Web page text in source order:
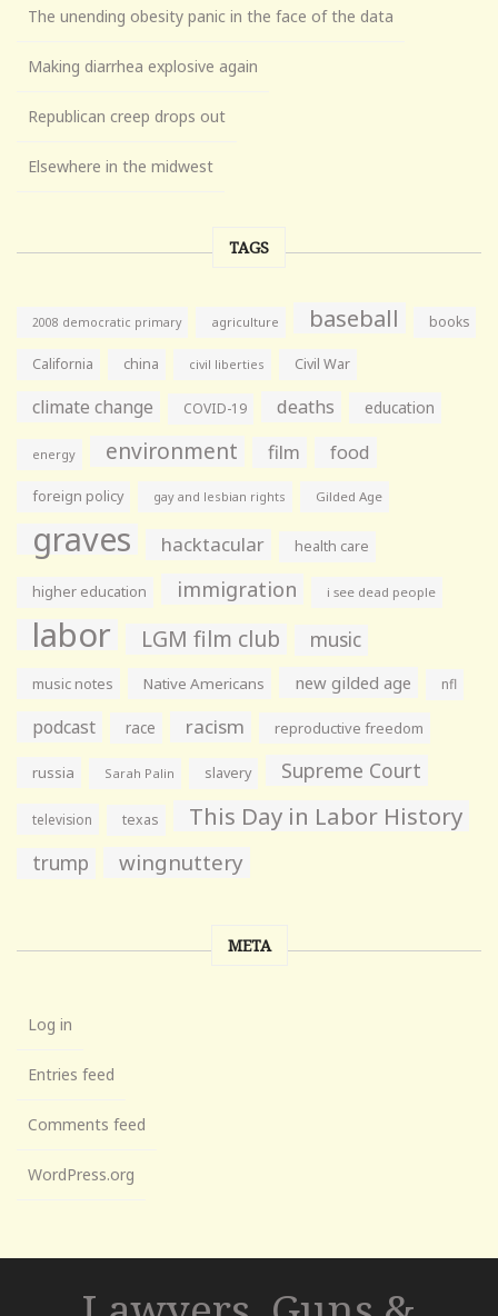
The unending obesity panic in the face of the data
Making diarrhea explosive again
Republican creep drops out
Elsewhere in the midwest
TAGS
2008 democratic primary agriculture baseball books
California china civil liberties Civil War
climate change COVID-19 deaths education
energy environment film food
foreign policy gay and lesbian rights Gilded Age
graves hacktacular health care
higher education immigration i see dead people
labor LGM film club music
music notes Native Americans new gilded age nfl
podcast race racism reproductive freedom
russia Sarah Palin slavery Supreme Court
television texas This Day in Labor History
trump wingnuttery
META
Log in
Entries feed
Comments feed
WordPress.org